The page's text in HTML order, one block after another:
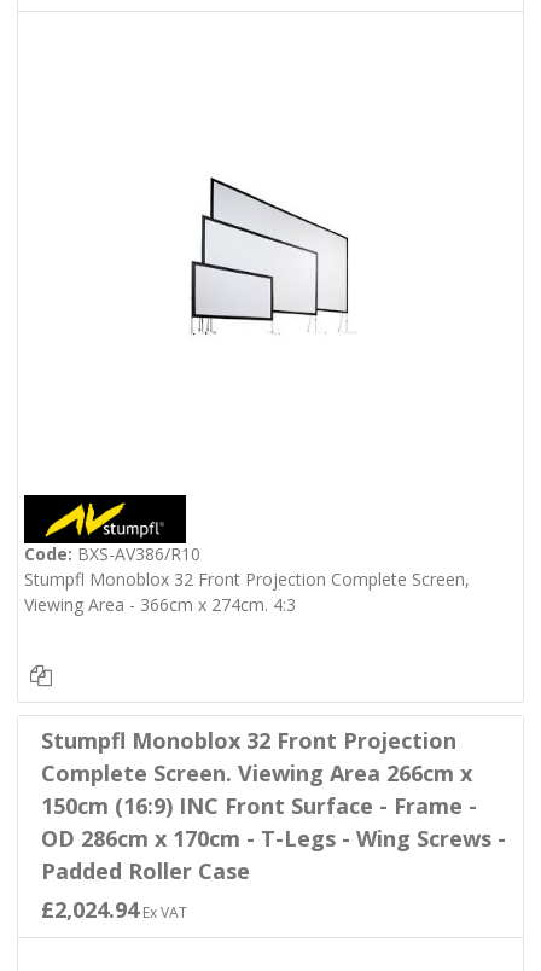
Code: BXS-AV386/R10
Stumpfl Monoblox 32 Front Projection Complete Screen,
Viewing Area - 366cm x 274cm. 4:3
Stumpfl Monoblox 32 Front Projection
Complete Screen. Viewing Area 266cm x
150cm (16:9) INC Front Surface - Frame -
OD 286cm x 170cm - T-Legs - Wing Screws -
Padded Roller Case
£2,024.94Ex VAT